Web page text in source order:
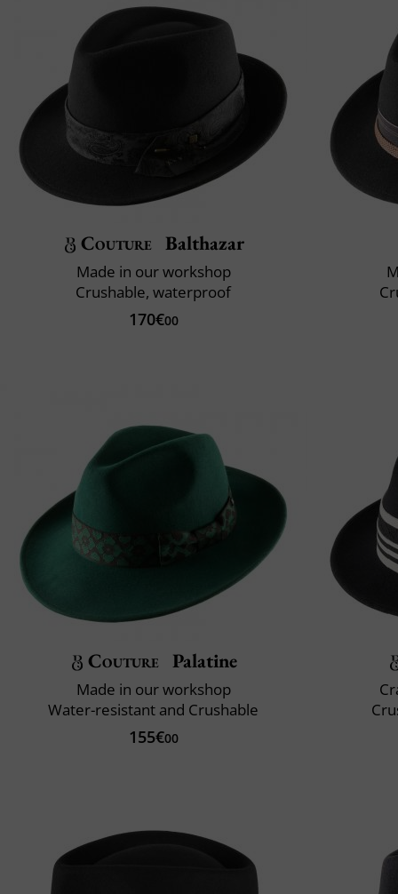
Couture Balthazar
Made in our workshop
Crushable, waterproof
170€00
Couture Palatine
Made in our workshop
Water-resistant and Crushable
155€00